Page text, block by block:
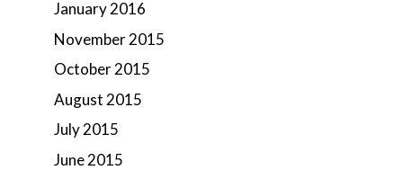
January 2016
November 2015
October 2015
August 2015
July 2015
June 2015